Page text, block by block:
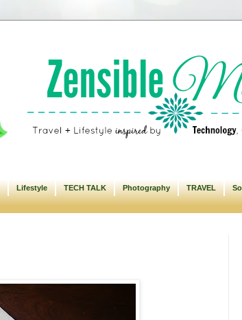
Lifestyle TECH TALK Photography TRAVEL